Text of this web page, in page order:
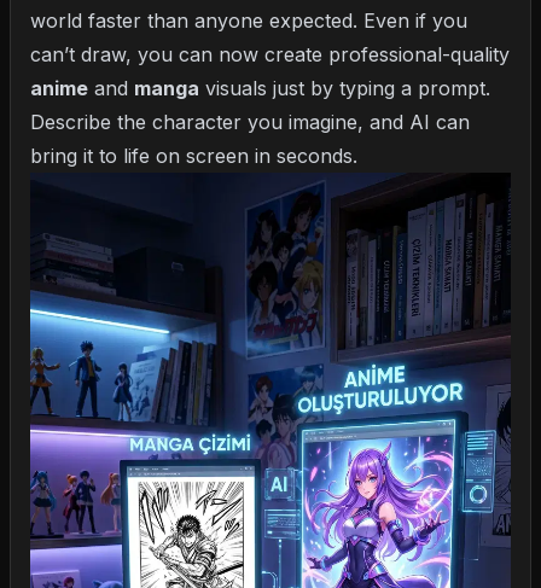
world faster than anyone expected. Even if you
can’t draw, you can now create professional-quality
anime and manga visuals just by typing a prompt.
Describe the character you imagine, and AI can
bring it to life on screen in seconds.